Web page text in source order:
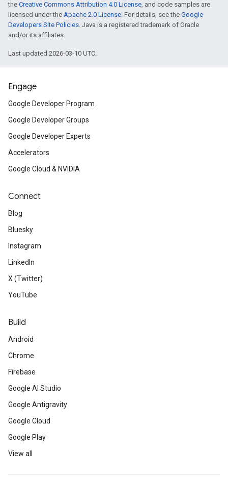
the Creative Commons Attribution 4.0 License, and code samples are
licensed under the Apache 2.0 License. For details, see the Google
Developers Site Policies. Java is a registered trademark of Oracle
and/or its affiliates.
Last updated 2026-03-10 UTC.
Engage
Google Developer Program
Google Developer Groups
Google Developer Experts
Accelerators
Google Cloud & NVIDIA
Connect
Blog
Bluesky
Instagram
LinkedIn
X (Twitter)
YouTube
Build
Android
Chrome
Firebase
Google AI Studio
Google Antigravity
Google Cloud
Google Play
View all